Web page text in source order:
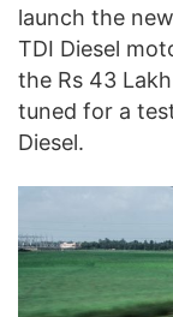
launch the
TDI Diesel
the Rs 43
tuned for a
Diesel.